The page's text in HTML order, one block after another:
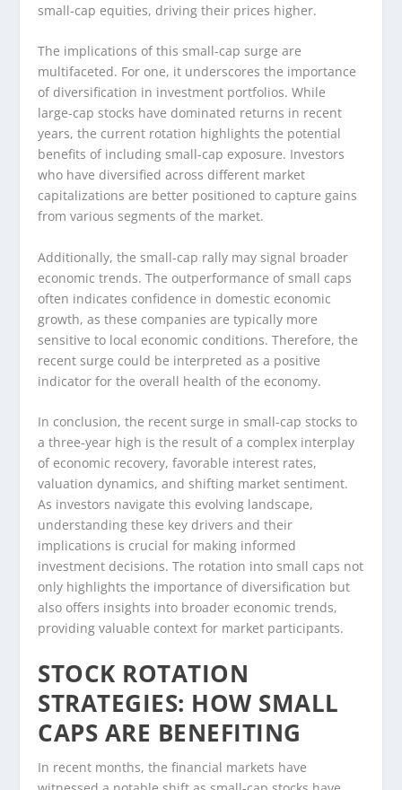
small-cap equities, driving their prices higher.
The implications of this small-cap surge are
multifaceted. For one, it underscores the importance
of diversification in investment portfolios. While
large-cap stocks have dominated returns in recent
years, the current rotation highlights the potential
benefits of including small-cap exposure. Investors
who have diversified across different market
capitalizations are better positioned to capture gains
from various segments of the market.
Additionally, the small-cap rally may signal broader
economic trends. The outperformance of small caps
often indicates confidence in domestic economic
growth, as these companies are typically more
sensitive to local economic conditions. Therefore, the
recent surge could be interpreted as a positive
indicator for the overall health of the economy.
In conclusion, the recent surge in small-cap stocks to
a three-year high is the result of a complex interplay
of economic recovery, favorable interest rates,
valuation dynamics, and shifting market sentiment.
As investors navigate this evolving landscape,
understanding these key drivers and their
implications is crucial for making informed
investment decisions. The rotation into small caps not
only highlights the importance of diversification but
also offers insights into broader economic trends,
providing valuable context for market participants.
STOCK ROTATION
STRATEGIES: HOW SMALL
CAPS ARE BENEFITING
In recent months, the financial markets have